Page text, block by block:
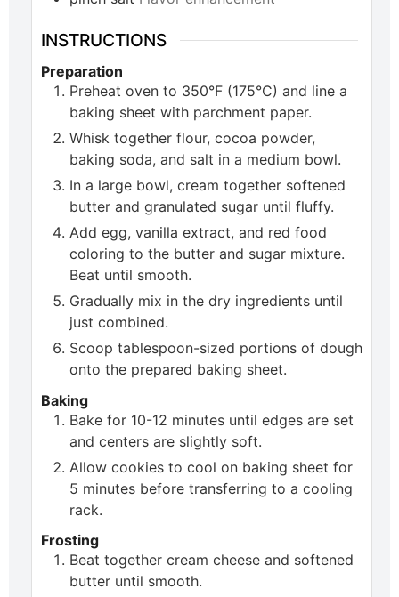
INSTRUCTIONS
Preparation
Preheat oven to 350°F (175°C) and line a
baking sheet with parchment paper.
Whisk together flour, cocoa powder,
baking soda, and salt in a medium bowl.
In a large bowl, cream together softened
butter and granulated sugar until fluffy.
Add egg, vanilla extract, and red food
coloring to the butter and sugar mixture.
Beat until smooth.
Gradually mix in the dry ingredients until
just combined.
Scoop tablespoon-sized portions of dough
onto the prepared baking sheet.
Baking
Bake for 10-12 minutes until edges are set
and centers are slightly soft.
Allow cookies to cool on baking sheet for
5 minutes before transferring to a cooling
rack.
Frosting
Beat together cream cheese and softened
butter until smooth.